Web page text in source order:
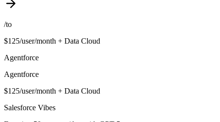
/to
$125/user/month + Data Cloud
Agentforce
Agentforce
$125/user/month + Data Cloud
Salesforce Vibes